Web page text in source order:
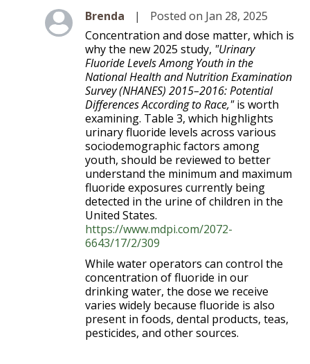
Level 2
Brenda |
Posted on Jan 28, 2025
Concentration and dose matter, which is
why the new 2025 study, "Urinary
Fluoride Levels Among Youth in the
National Health and Nutrition Examination
Survey (NHANES) 2015–2016: Potential
Differences According to Race,"is worth
examining. Table 3, which highlights
urinary fluoride levels across various
sociodemographic factors among
youth, should be reviewed to better
understand the minimum and maximum
fluoride exposures currently being
detected in the urine of children in the
United States.
https://www.mdpi.com/2072-
6643/17/2/309
While water operators can control the
concentration of fluoride in our
drinking water, the dose we receive
varies widely because fluoride is also
present in foods, dental products, teas,
pesticides, and other sources.